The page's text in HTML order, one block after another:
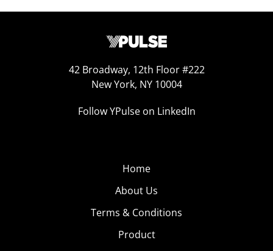
42 Broadway, 12th Floor #222
New York, NY 10004
Follow YPulse on LinkedIn
Home
About Us
Terms & Conditions
Product